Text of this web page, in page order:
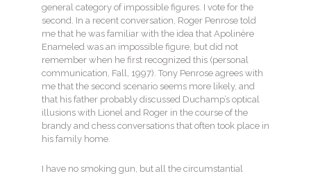
general category of impossible figures. I vote for the
second. In a recent conversation, Roger Penrose told
me that he was familiar with the idea that Apolinère
Enameled was an impossible figure, but did not
remember when he first recognized this (personal
communication, Fall, 1997). Tony Penrose agrees with
me that the second scenario seems more likely, and
that his father probably discussed Duchamp’s optical
illusions with Lionel and Roger in the course of the
brandy and chess conversations that often took place in
his family home.
I have no smoking gun, but all the circumstantial